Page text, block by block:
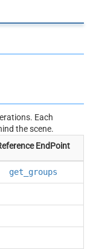
Each
the scene.
EndPoint
get_groups